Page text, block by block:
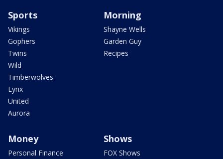
Sports
Vikings
Gophers
Twins
Wild
Timberwolves
Lynx
United
Aurora
Morning
Shayne Wells
Garden Guy
Recipes
Money
Personal Finance
Shows
FOX Shows